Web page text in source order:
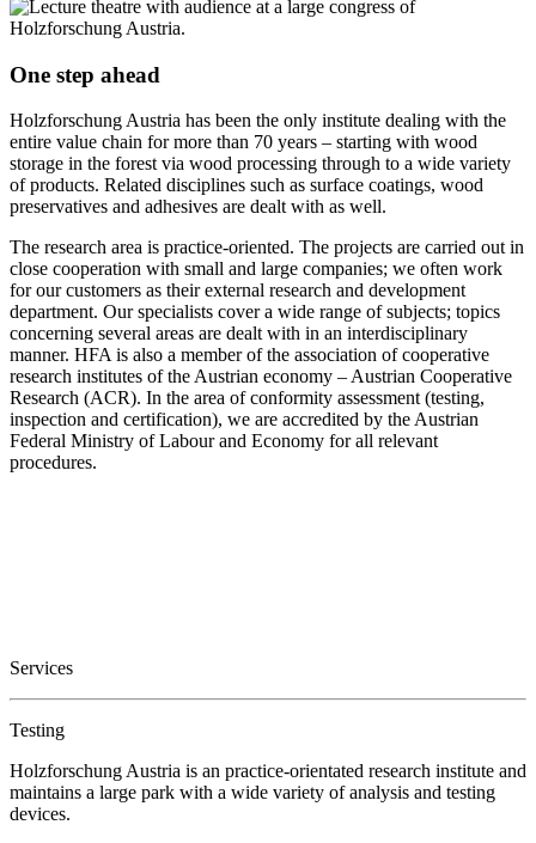
One step ahead
Holzforschung Austria has been the only institute dealing with the
entire value chain for more than 70 years – starting with wood
storage in the forest via wood processing through to a wide variety
of products. Related disciplines such as surface coatings, wood
preservatives and adhesives are dealt with as well.
The research area is practice-oriented. The projects are carried out in
close cooperation with small and large companies; we often work
for our customers as their external research and development
department. Our specialists cover a wide range of subjects; topics
concerning several areas are dealt with in an interdisciplinary
manner. HFA is also a member of the association of cooperative
research institutes of the Austrian economy – Austrian Cooperative
Research (ACR). In the area of conformity assessment (testing,
inspection and certification), we are accredited by the Austrian
Federal Ministry of Labour and Economy for all relevant
procedures.
Services
Testing
Holzforschung Austria is an practice-orientated research institute and
maintains a large park with a wide variety of analysis and testing
devices.